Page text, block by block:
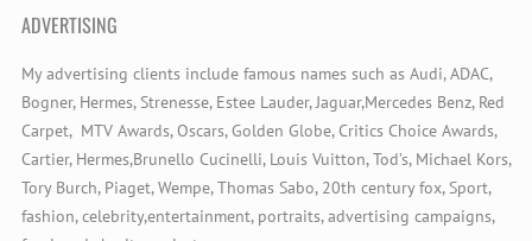
ADVERTISING
My advertising clients include famous names such as Audi, ADAC,
Bogner, Hermes, Strenesse, Estee Lauder, Jaguar,Mercedes Benz, Red
Carpet, MTV Awards, Oscars, Golden Globe, Critics Choice Awards,
Cartier, Hermes,Brunello Cucinelli, Louis Vuitton, Tod’s, Michael Kors,
Tory Burch, Piaget, Wempe, Thomas Sabo, 20th century fox, Sport,
fashion, celebrity,entertainment, portraits, advertising campaigns,